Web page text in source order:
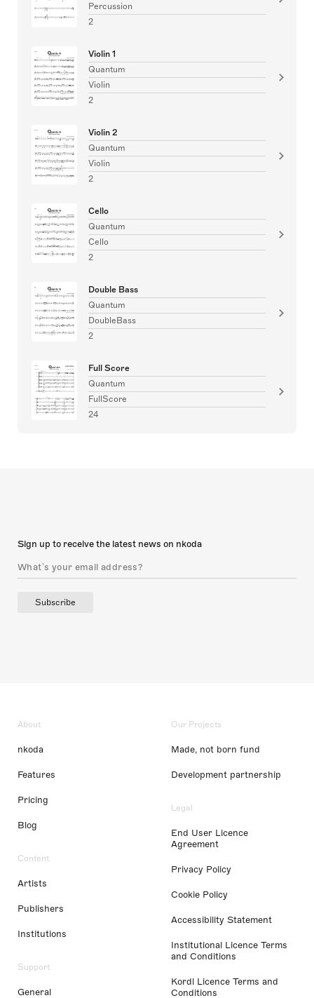
Percussion
2
Violin 1
Quantum
Violin
2
Violin 2
Quantum
Violin
2
Cello
Quantum
Cello
2
Double Bass
Quantum
DoubleBass
2
Full Score
Quantum
FullScore
24
Sign up to receive the latest news on nkoda
Subscribe
About
nkoda
Features
Pricing
Blog
Content
Artists
Publishers
Institutions
Support
General
Our Projects
Made, not born fund
Development partnership
Legal
End User Licence
Agreement
Privacy Policy
Cookie Policy
Accessibility Statement
Institutional Licence Terms
and Conditions
Kordl Licence Terms and
Conditions